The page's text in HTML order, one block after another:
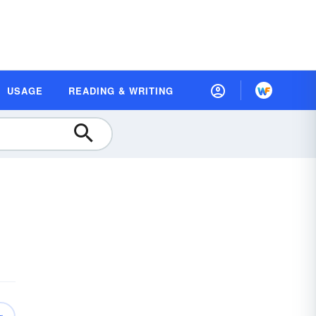
USAGE READING & WRITING